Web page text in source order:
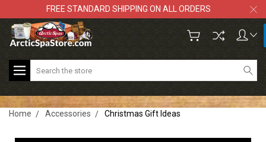
FREE STANDARD SHIPPING ON ALL ORDERS
Search
Home Accessories Christmas Gift Ideas